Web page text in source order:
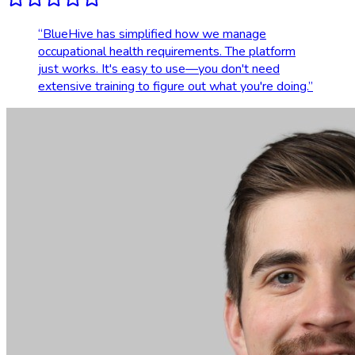
“BlueHive has simplified how we manage
occupational health requirements. The platform
just works. It's easy to use—you don't need
extensive training to figure out what you're doing.”